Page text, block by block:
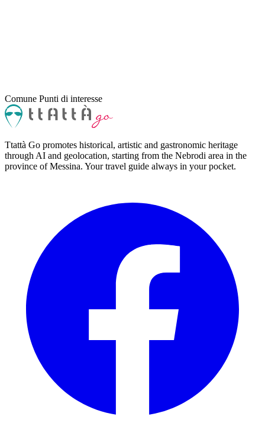
Comune Punti di interesse
Ttattà Go promotes historical, artistic and gastronomic heritage
through AI and geolocation, starting from the Nebrodi area in the
province of Messina. Your travel guide always in your pocket.